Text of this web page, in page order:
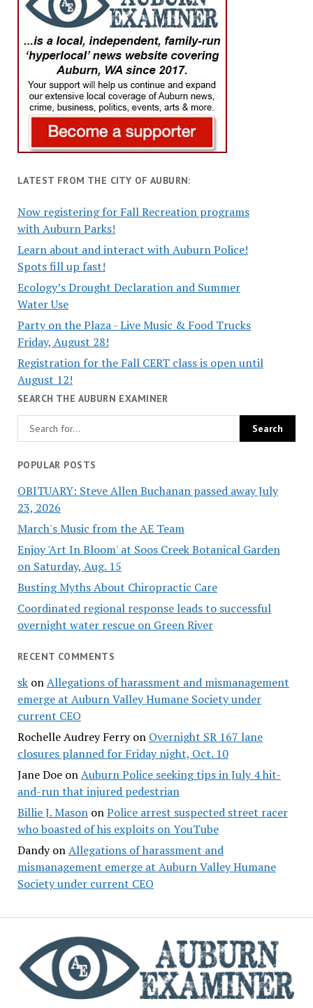
LATEST FROM THE CITY OF AUBURN:
Now registering for Fall Recreation programs
with Auburn Parks!
Learn about and interact with Auburn Police!
Spots fill up fast!
Ecology’s Drought Declaration and Summer
Water Use
Party on the Plaza - Live Music & Food Trucks
Friday, August 28!
Registration for the Fall CERT class is open until
August 12!
SEARCH THE AUBURN EXAMINER
POPULAR POSTS
OBITUARY: Steve Allen Buchanan passed away July
23, 2026
March's Music from the AE Team
Enjoy 'Art In Bloom' at Soos Creek Botanical Garden
on Saturday, Aug. 15
Busting Myths About Chiropractic Care
Coordinated regional response leads to successful
overnight water rescue on Green River
RECENT COMMENTS
skonAllegations of harassment and mismanagement
emerge at Auburn Valley Humane Society under
current CEO
Rochelle Audrey Ferryon Overnight SR 167 lane
closures planned for Friday night, Oct. 10
Jane DoeonAuburn Police seeking tips in July 4 hit-
and-run that injured pedestrian
Billie J. MasononPolice arrest suspected street racer
who boasted of his exploits on YouTube
DandyonAllegations of harassment and
mismanagement emerge at Auburn Valley Humane
Society under current CEO